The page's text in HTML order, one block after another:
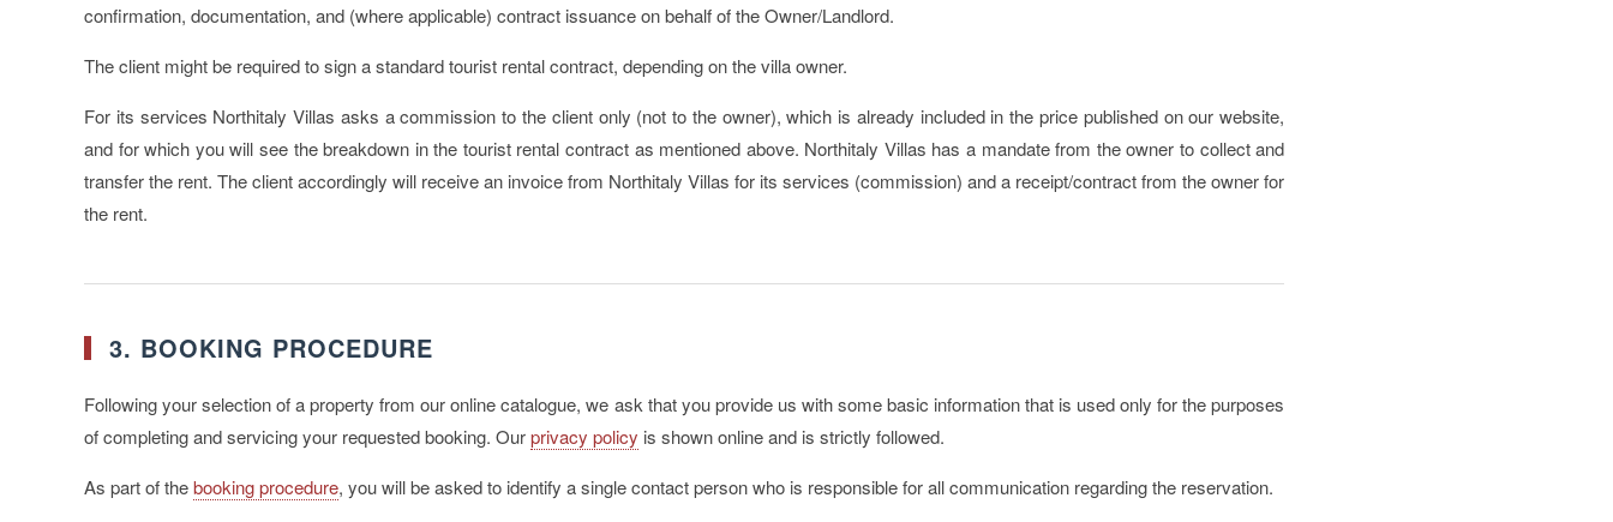
confirmation, documentation, and (where applicable) contract issuance on behalf of the Owner/Landlord.
The client might be required to sign a standard tourist rental contract, depending on the villa owner.
For its services Northitaly Villas asks a commission to the client only (not to the owner), which is already included in the price published on our website,
and for which you will see the breakdown in the tourist rental contract as mentioned above. Northitaly Villas has a mandate from the owner to collect and
transfer the rent. The client accordingly will receive an invoice from Northitaly Villas for its services (commission) and a receipt/contract from the owner for
the rent.
3. BOOKING PROCEDURE
Following your selection of a property from our online catalogue, we ask that you provide us with some basic information that is used only for the purposes
of completing and servicing your requested booking. Ourprivacy policy is shown online and is strictly followed.
As part of thebooking procedure, you will be asked to identify a single contact person who is responsible for all communication regarding the reservation.